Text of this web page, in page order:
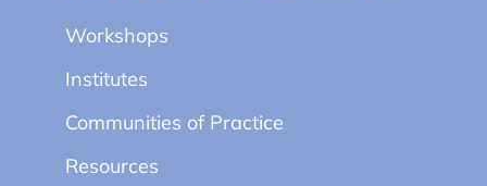
Workshops
Institutes
Communities of Practice
Resources